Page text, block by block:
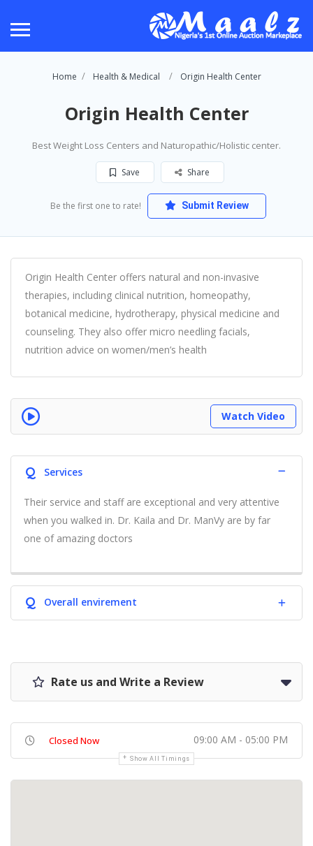
Home Health & Medical Origin Health Center
Origin Health Center
Best Weight Loss Centers and Naturopathic/Holistic center.
Save Share
Be the first one to rate! Submit Review
Origin Health Center offers natural and non-invasive
therapies, including clinical nutrition, homeopathy,
botanical medicine, hydrotherapy, physical medicine and
counseling. They also offer micro needling facials,
nutrition advice on women/men’s health
Watch Video
Q Services
Their service and staff are exceptional and very attentive
when you walked in. Dr. Kaila and Dr. ManVy are by far
one of amazing doctors
Q Overall envirement
Rate us and Write a Review
Closed Now 09:00 AM - 05:00 PM
Show All Timings